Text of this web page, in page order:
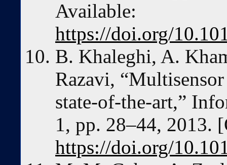
Available:
https://doi.org/
B. Khaleghi, A.
Razavi,
state-of-the-art,”
1, pp. 28–44, 2013.
https://doi.org/